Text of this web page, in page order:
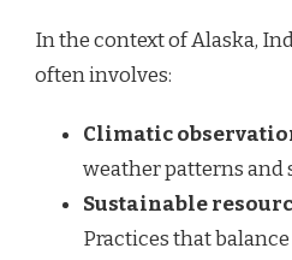
In the context of Alaska,
often involves:
Climatic
weather patterns and
Sustainable
Practices that